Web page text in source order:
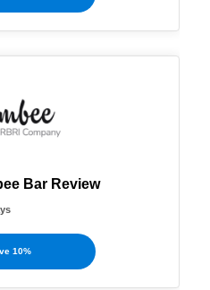
Bar Review
10%